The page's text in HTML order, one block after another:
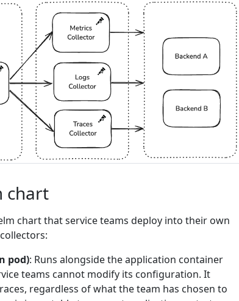
chart
chart that service teams deploy into their own
pod): Runs alongside the application container
teams cannot modify its configuration. It
regardless of what the team has chosen to